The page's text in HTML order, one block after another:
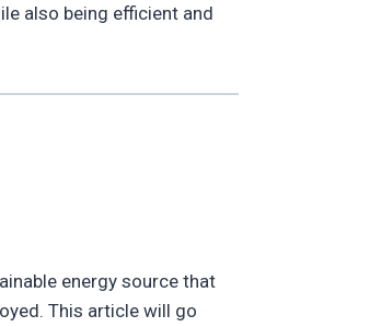
also being efficient and
energy source that
This article will go